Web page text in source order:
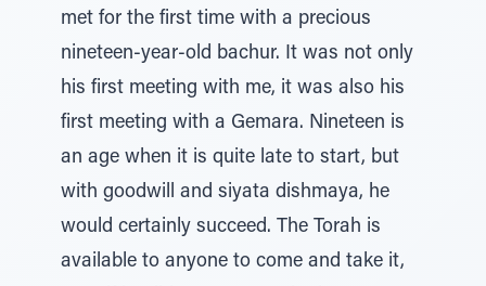
met for the first time with a precious
nineteen-year-old bachur. It was not only
his first meeting with me, it was also his
first meeting with a Gemara. Nineteen is
an age when it is quite late to start, but
with goodwill and siyata dishmaya, he
would certainly succeed. The Torah is
available to anyone to come and take it,